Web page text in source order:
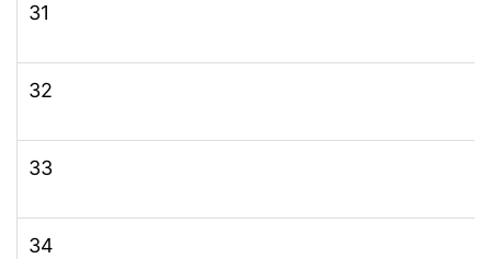
31
32
33
34